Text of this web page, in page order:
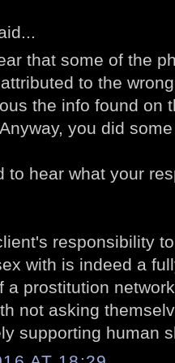
that some of the
to the
the info found on
you did
to hear what your
responsibility
with is indeed a
a prostitution
not asking
supporting human